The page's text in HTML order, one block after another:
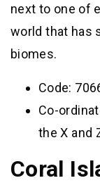
next to one of
world that has
biomes.
Code:
Co-
the X and
Coral